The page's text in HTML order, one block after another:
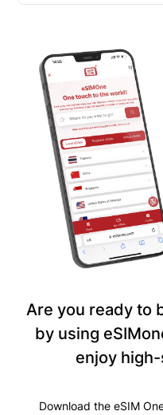
Are you ready to
by using
enjoy
Download the eSIM